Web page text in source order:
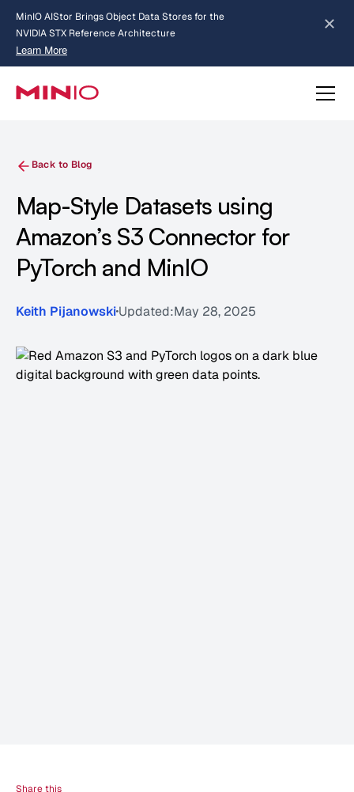
MinIO AIStor Brings Object Data Stores for the
NVIDIA STX Reference Architecture
Learn More
about AIStor and the NVIDIA STX reference architecture
Slide 2 of 3.
Back to Blog
Map-Style Datasets using
Amazon’s S3 Connector for
PyTorch and MinIO
Keith PijanowskiUpdated:May 28, 2025
Share this